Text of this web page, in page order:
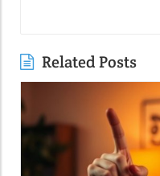
Related Posts